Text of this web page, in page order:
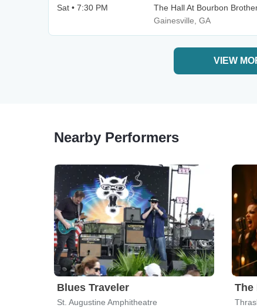
Sat • 7:30 PM
The Hall At Bourbon
Gainesville, GA
VIEW
Nearby Performers
Blues Traveler
St. Augustine Amphitheatre